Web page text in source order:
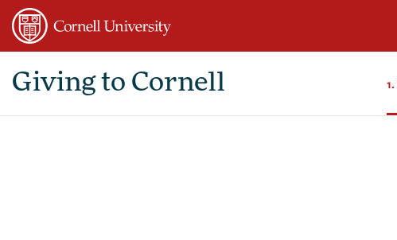
Page
Top
Giving to Cornell 1.